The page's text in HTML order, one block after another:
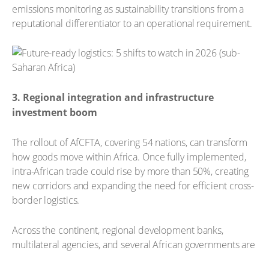
emissions monitoring as sustainability transitions from a
reputational differentiator to an operational requirement.
3. Regional integration and infrastructure
investment boom
The rollout of AfCFTA, covering 54 nations, can transform
how goods move within Africa. Once fully implemented,
intra-African trade could rise by more than 50%, creating
new corridors and expanding the need for efficient cross-
border logistics.
Across the continent, regional development banks,
multilateral agencies, and several African governments are